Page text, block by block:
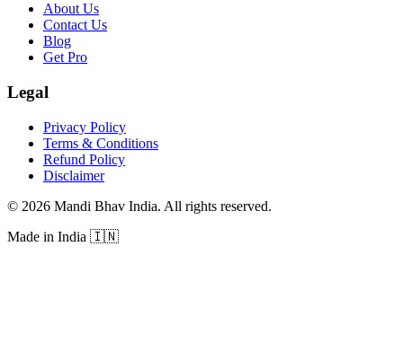
About Us
Contact Us
Blog
Get Pro
Legal
Privacy Policy
Terms & Conditions
Refund Policy
Disclaimer
© 2026 Mandi Bhav India. All rights reserved.
Made in India 🇮🇳